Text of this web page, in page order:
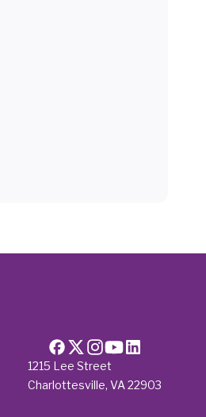
1215 Lee Street
Charlottesville, VA 22903